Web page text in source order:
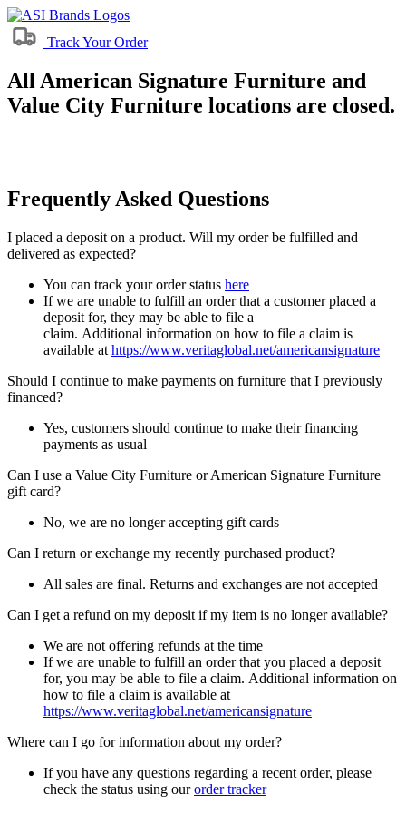
Track Your Order
All American Signature Furniture and
Value City Furniture locations are closed.
Frequently Asked Questions
I placed a deposit on a product. Will my order be fulfilled and
delivered as expected?
You can track your order status here
If we are unable to fulfill an order that a customer placed a
deposit for, they may be able to file a
claim. Additional information on how to file a claim is
available at https://www.veritaglobal.net/americansignature
Should I continue to make payments on furniture that I previously
financed?
Yes, customers should continue to make their financing
payments as usual
Can I use a Value City Furniture or American Signature Furniture
gift card?
No, we are no longer accepting gift cards
Can I return or exchange my recently purchased product?
All sales are final. Returns and exchanges are not accepted
Can I get a refund on my deposit if my item is no longer available?
We are not offering refunds at the time
If we are unable to fulfill an order that you placed a deposit
for, you may be able to file a claim. Additional information on
how to file a claim is available at
https://www.veritaglobal.net/americansignature
Where can I go for information about my order?
If you have any questions regarding a recent order, please
check the status using ourorder tracker